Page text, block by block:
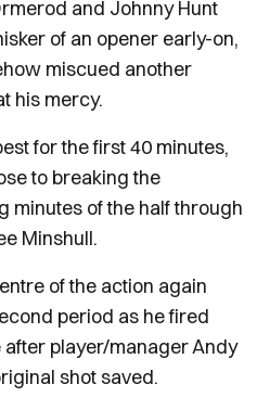
and Johnny Hunt
of an opener early-on,
miscued another
his mercy.
for the first 40 minutes,
to breaking the
minutes of the half through
Minshull.
of the action again
period as he fired
player/manager Andy
shot saved.